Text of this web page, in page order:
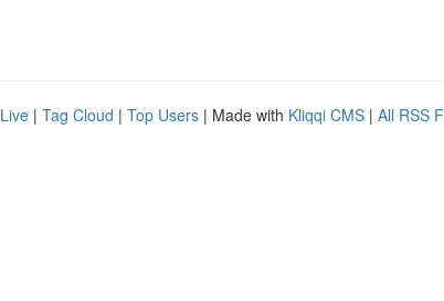
Live | Tag Cloud | Top Users | Made with Kliqqi CMS | All RSS